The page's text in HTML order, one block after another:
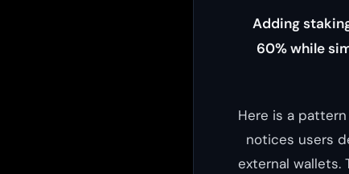
Adding
60% while
Here is a
notices users
external wallets.